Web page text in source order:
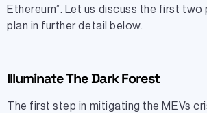
Ethereum”. Let us discuss the first
plan in further detail below.
Illuminate The Dark Forest
The first step in mitigating the MEVs